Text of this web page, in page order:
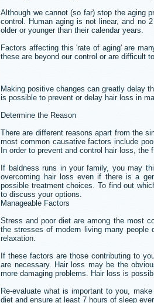
Although we cannot (so far) stop the aging
control. Human aging is not linear, and no
older or younger than their calendar years.
Factors affecting this 'rate of aging' are
these are beyond our control or are difficult
Making positive changes can greatly delay
is possible to prevent or delay hair loss in
Determine the Reason
There are different reasons apart from the
most common causative factors include
In order to prevent and control hair loss,
If baldness runs in your family, you may
overcoming hair loss even if there is a
possible treatment choices. To find out
to discuss your options.
Manageable Factors
Stress and poor diet are among the most
the stresses of modern living many
relaxation.
If these factors are those contributing to
are necessary. Hair loss may be the
more damaging problems. Hair loss is
Re-evaluate what is important to you,
diet and ensure at least 7 hours of sleep